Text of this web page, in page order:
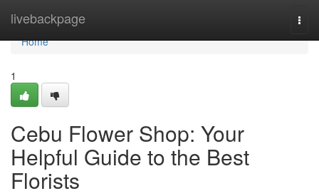
livebackpage
Home
Home
1
Cebu Flower Shop: Your
Helpful Guide to the Best
Florists